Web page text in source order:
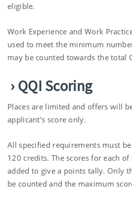
eligible.
Work Experience and Work
used to meet the minimum
may be counted towards the total
› QQI Scoring
Places are limited and offers will
applicant’s score only.
All specified requirements must
120 credits. The scores for each
added to give a points tally. Only
be counted and the maximum